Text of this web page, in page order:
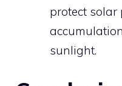
protect solar
sunlight.